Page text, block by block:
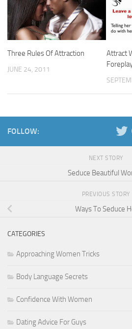
Three Rules Of Attraction
JUNE 24, 2011
Attract
FOLLOW:
NEXT STORY
Seduce Beautiful
PREVIOUS STORY
Ways To Seduce
CATEGORIES
Approaching Women Tricks
Body Language Secrets
Confidence With Women
Dating Advice For Guys